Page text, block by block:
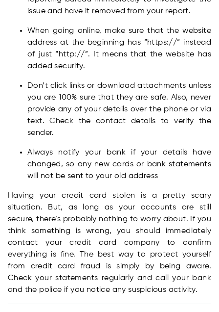
issue and have it removed from your report.
When going online, make sure that the website
address at the beginning has “https://” instead
of just “http://”. It means that the website has
added security.
Don’t click links or download attachments unless
you are 100% sure that they are safe. Also, never
provide any of your details over the phone or via
text. Check the contact details to verify the
sender.
Always notify your bank if your details have
changed, so any new cards or bank statements
will not be sent to your old address
Having your credit card stolen is a pretty scary
situation. But, as long as your accounts are still
secure, there’s probably nothing to worry about. If you
think something is wrong, you should immediately
contact your credit card company to confirm
everything is fine. The best way to protect yourself
from credit card fraud is simply by being aware.
Check your statements regularly and call your bank
and the police if you notice any suspicious activity.